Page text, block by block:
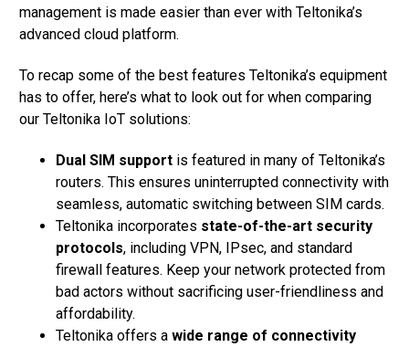
management is made easier than ever with Teltonika’s
advanced cloud platform.
To recap some of the best features Teltonika’s equipment
has to offer, here’s what to look out for when comparing
our Teltonika IoT solutions:
Dual SIM support is featured in many of Teltonika’s
routers. This ensures uninterrupted connectivity with
seamless, automatic switching between SIM cards.
Teltonika incorporates state-of-the-art security
protocols, including VPN, IPsec, and standard
firewall features. Keep your network protected from
bad actors without sacrificing user-friendliness and
affordability.
Teltonika offers a wide range of connectivity